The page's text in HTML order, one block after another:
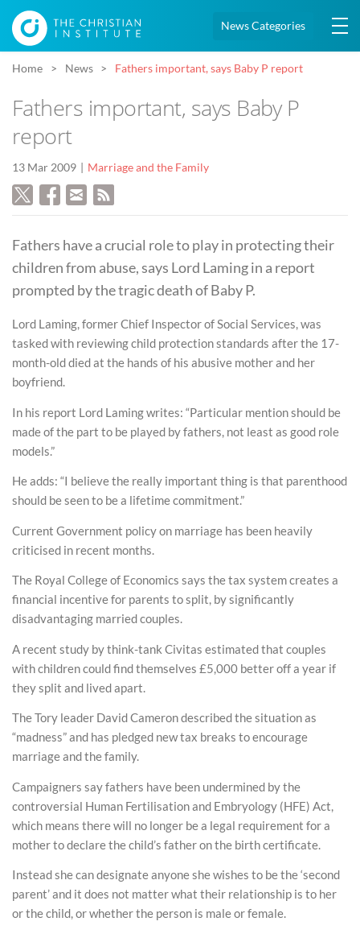
News Categories
Home News Fathers important, says Baby P report
Fathers important, says Baby P
report
13 Mar 2009 Marriage and the Family
Fathers have a crucial role to play in protecting their
children from abuse, says Lord Laming in a report
prompted by the tragic death of Baby P.
Lord Laming, former Chief Inspector of Social Services, was
tasked with reviewing child protection standards after the 17-
month-old died at the hands of his abusive mother and her
boyfriend.
In his report Lord Laming writes: “Particular mention should be
made of the part to be played by fathers, not least as good role
models.”
He adds: “I believe the really important thing is that parenthood
should be seen to be a lifetime commitment.”
Current Government policy on marriage has been heavily
criticised in recent months.
The Royal College of Economics says the tax system creates a
financial incentive for parents to split, by significantly
disadvantaging married couples.
A recent study by think-tank Civitas estimated that couples
with children could find themselves £5,000 better off a year if
they split and lived apart.
The Tory leader David Cameron described the situation as
“madness” and has pledged new tax breaks to encourage
marriage and the family.
Campaigners say fathers have been undermined by the
controversial Human Fertilisation and Embryology (HFE) Act,
which means there will no longer be a legal requirement for a
mother to declare the child’s father on the birth certificate.
Instead she can designate anyone she wishes to be the ‘second
parent’ and it does not matter what their relationship is to her
or the child, or whether the person is male or female.